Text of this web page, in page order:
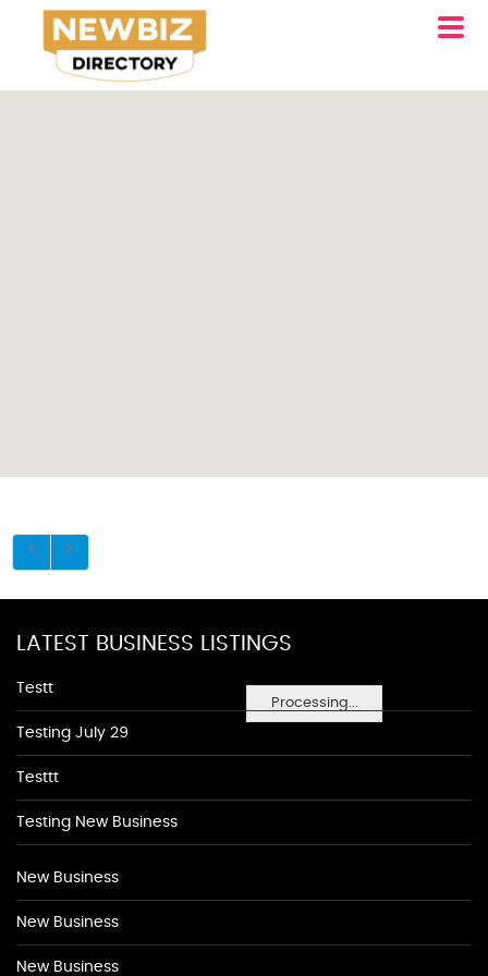
Processing...
LATEST BUSINESS LISTINGS
Testt
Testing July 29
Testtt
Testing New Business
New Business
New Business
New Business